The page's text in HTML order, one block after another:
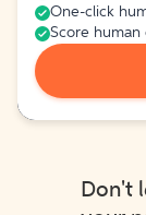
One-click
Score
Don't